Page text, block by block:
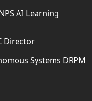
AI Learning
Director
Systems DRPM